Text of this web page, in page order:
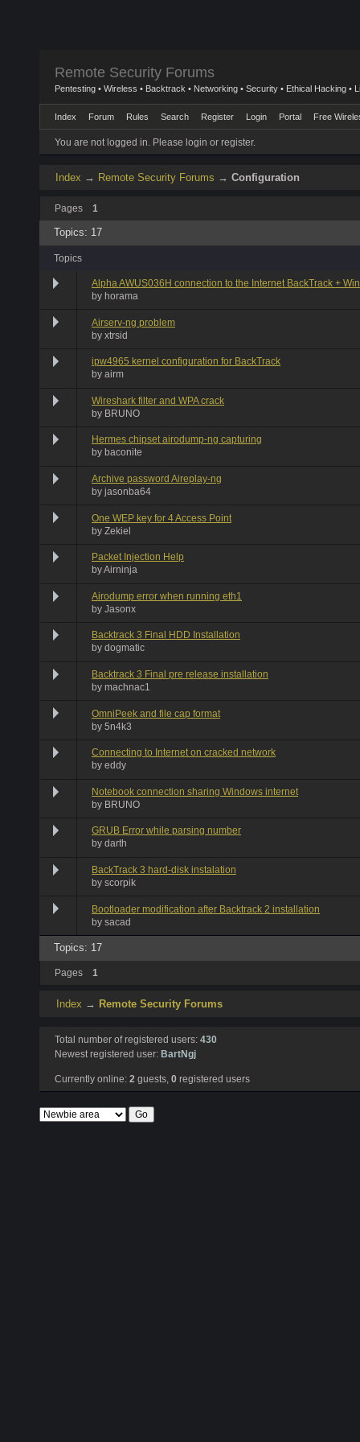
Remote Security Forums
Pentesting • Wireless • Backtrack • Networking • Security • Ethical Hacking •
Index Forum Rules Search Register Login Portal Free
You are not logged in. Please login or register.
Index → Remote Security Forums → Configuration
Pages 1
Topics: 17
Topics
Alpha AWUS036H connection to the Internet BackTrack +
by horama
Airserv-ng problem
by xtrsid
ipw4965 kernel configuration for BackTrack
by airm
Wireshark filter and WPA crack
by BRUNO
Hermes chipset airodump-ng capturing
by baconite
Archive password Aireplay-ng
by jasonba64
One WEP key for 4 Access Point
by Zekiel
Packet Injection Help
byAirninja
Airodump error when running eth1
by Jasonx
Backtrack 3 Final HDD Installation
by dogmatic
Backtrack 3 Final pre release installation
by machnac1
OmniPeek and file cap format
by 5n4k3
Connecting to Internet on cracked network
by eddy
Notebook connection sharing Windows internet
by BRUNO
GRUB Error while parsing number
by darth
BackTrack 3 hard-disk instalation
by scorpik
Bootloader modification after Backtrack 2 installation
by sacad
Topics: 17
Pages 1
Index → Remote Security Forums
Total number of registered users: 430
Newest registered user: BartNgj
Currently online: 2 guests, 0 registered users